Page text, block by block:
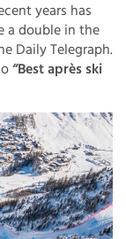
years has
a double in the
Daily Telegraph.
“Best après ski